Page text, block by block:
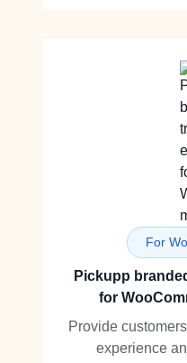
For
Pickupp
for
Provide
experience